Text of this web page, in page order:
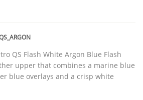
QS Flash White Argon Blue Flash
upper that combines a marine blue
blue overlays and a crisp white